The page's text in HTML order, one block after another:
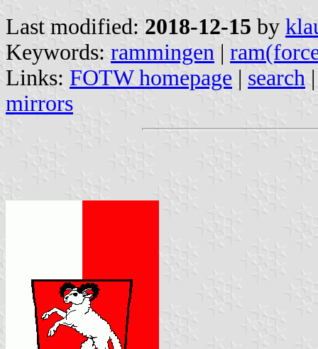
Last modified: 2018-12-15 by
Keywords: rammingen |
Links: FOTW homepage | search
mirrors